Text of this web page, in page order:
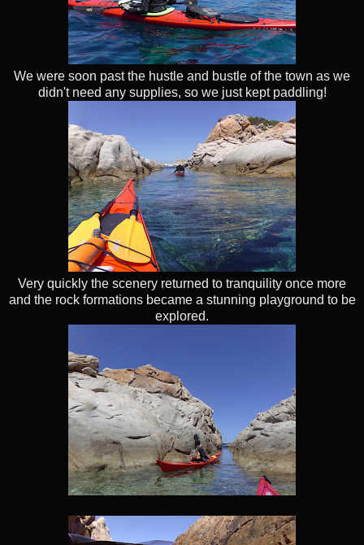
We were soon past the hustle and bustle of the town as we
didn't need any supplies, so we just kept paddling!
Very quickly the scenery returned to tranquility once more
and the rock formations became a stunning playground to be
explored.